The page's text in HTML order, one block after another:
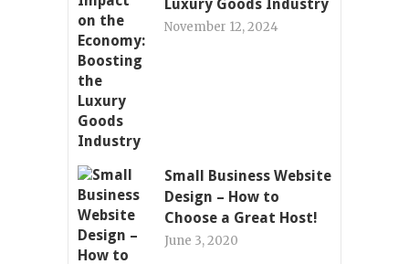
Luxury Goods Industry
November 12, 2024
Small Business Website
Design – How to
Choose a Great Host!
June 3, 2020